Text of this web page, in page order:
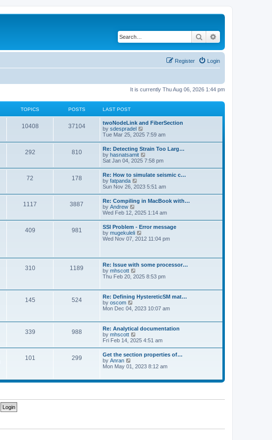
Search
Login
Register
It is currently Thu Aug 06, 2026 1:44 pm
TOPICS POSTS LAST POST
10408 37104
twoNodeLink and FiberSection
by sdespradel
i
t
h
e
l
a
e
s
t
p
o
s
t
Tue Mar 25, 2025 7:59 am
292 810
Re: Detecting Strain Too Larg…
by hasnatsamit
i
w
t
h
e
l
a
e
s
t
p
o
s
Sat Jan 04, 2025 7:58 pm
72 178
Re: How to simulate seismic c…
by fatpanda
i
w
t
h
e
l
a
t
e
p
o
s
t
Sun Nov 26, 2023 5:51 am
1117 3887
Re: Compiling in MacBook with…
by Andrew
i
w
t
h
e
t
e
s
t
o
s
t
Wed Feb 12, 2025 1:14 am
409 981
SSI Problem - Error message
by mugekuleli
i
e
l
a
e
s
p
s
t
Wed Nov 07, 2012 11:04 pm
310 1189
Re: Issue with some processor…
by mhscott
i
t
h
e
l
t
e
t
p
o
s
t
Thu Feb 20, 2025 8:53 pm
145 524
Re: Defining HystereticSM mat…
by oscom
h
e
l
a
t
s
p
o
Mon Dec 04, 2023 10:07 am
339 988
Re: Analytical documentation
by mhscott
i
t
h
e
a
s
t
Fri Feb 14, 2025 4:51 am
101 299
Get the section properties of…
by Anran
t
l
t
Mon May 01, 2023 8:12 am